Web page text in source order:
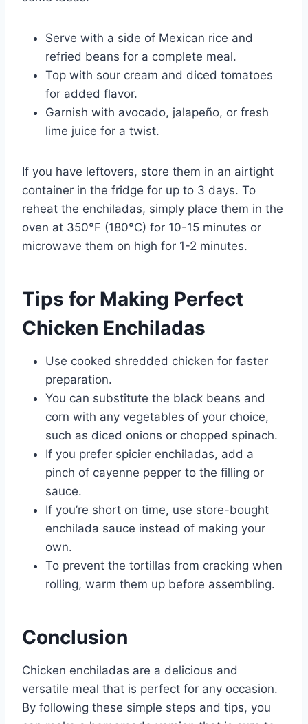
Serve with a side of Mexican rice and
refried beans for a complete meal.
Top with sour cream and diced tomatoes
for added flavor.
Garnish with avocado, jalapeño, or fresh
lime juice for a twist.
If you have leftovers, store them in an airtight
container in the fridge for up to 3 days. To
reheat the enchiladas, simply place them in the
oven at 350°F (180°C) for 10-15 minutes or
microwave them on high for 1-2 minutes.
Tips for Making Perfect
Chicken Enchiladas
Use cooked shredded chicken for faster
preparation.
You can substitute the black beans and
corn with any vegetables of your choice,
such as diced onions or chopped spinach.
If you prefer spicier enchiladas, add a
pinch of cayenne pepper to the filling or
sauce.
If you’re short on time, use store-bought
enchilada sauce instead of making your
own.
To prevent the tortillas from cracking when
rolling, warm them up before assembling.
Conclusion
Chicken enchiladas are a delicious and
versatile meal that is perfect for any occasion.
By following these simple steps and tips, you